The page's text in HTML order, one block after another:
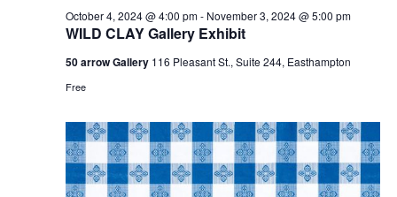
WILD CLAY Gallery Exhibit
October 4, 2024 @ 4:00 pm- November 3, 2024 @ 5:00 pm
50 arrow Gallery 116 Pleasant St., Suite 244, Easthampton
Free